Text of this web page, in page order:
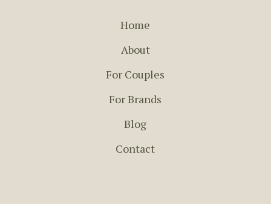
Home
About
For Couples
For Brands
Blog
Contact